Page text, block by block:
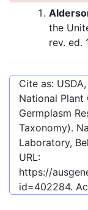
the
rev. ed.
Cite as:
National Plant
Germplasm
Taxonomy).
Laboratory,
URL:
https://
id=402284.